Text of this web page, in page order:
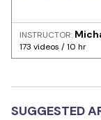
INSTRUCTOR:
173 videos / 10 hr
SUGGESTED